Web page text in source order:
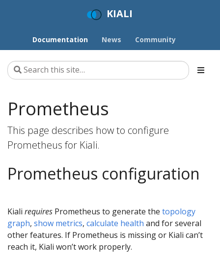
KIALI
Documentation News Community
Prometheus
This page describes how to configure
Prometheus for Kiali.
Prometheus configuration
Kiali requires Prometheus to generate the topology
graph, show metrics, calculate health and for several
other features. If Prometheus is missing or Kiali can’t
reach it, Kiali won’t work properly.